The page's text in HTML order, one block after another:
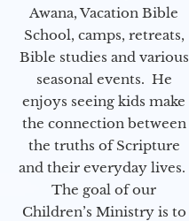
Awana, Vacation Bible
School, camps, retreats,
Bible studies and various
seasonal events. He
enjoys seeing kids make
the connection between
the truths of Scripture
and their everyday lives.
The goal of our
Children’s Ministry is to